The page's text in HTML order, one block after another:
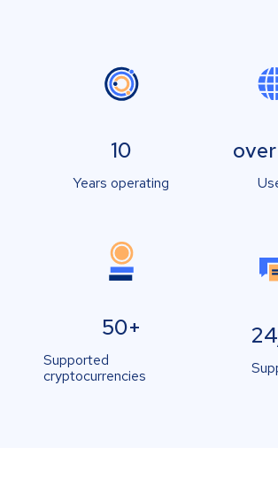
10
Years operating
50+
Supported
cryptocurrencies